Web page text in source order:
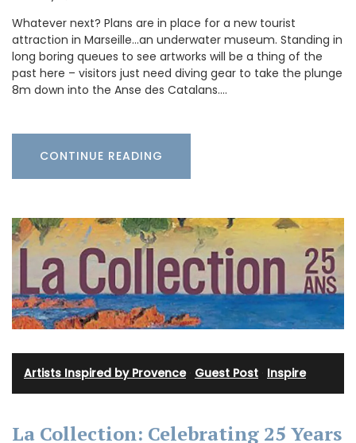
Whatever next? Plans are in place for a new tourist
attraction in Marseille…an underwater museum. Standing in
long boring queues to see artworks will be a thing of the
past here – visitors just need diving gear to take the plunge
8m down into the Anse des Catalans.…
CONTINUE READING
Artists Inspired by Provence· Guest Post Inspire
La Collection: Celebrating 25 Years